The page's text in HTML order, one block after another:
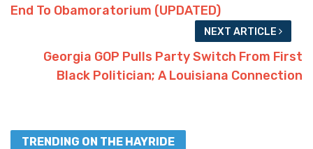
End To Obamoratorium (UPDATED)
NEXT ARTICLE
Georgia GOP Pulls Party Switch From First
Black Politician; A Louisiana Connection
TRENDING ON THE HAYRIDE